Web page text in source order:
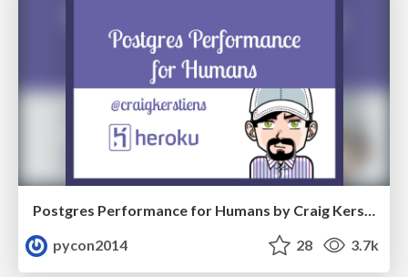
Postgres Performance for Humans by Craig Kerstiens
pycon2014
28 3.7k